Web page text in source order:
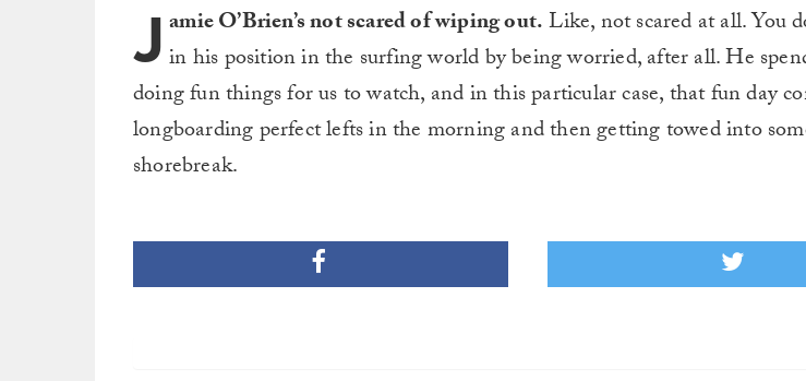
J amie O’Brien’s not scared of wiping out.Like, not scared at all. You
in his position in the surfing world by being worried, after all. He
doing fun things for us to watch, and in this particular case, that fun day
longboarding perfect lefts in the morning and then getting towed into
shorebreak.